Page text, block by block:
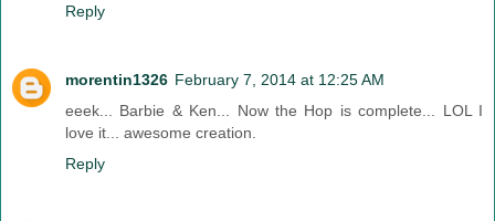
Reply
morentin1326 February 7, 2014 at 12:25 AM
eeek... Barbie & Ken... Now the Hop is complete... LOL I
love it... awesome creation.
Reply